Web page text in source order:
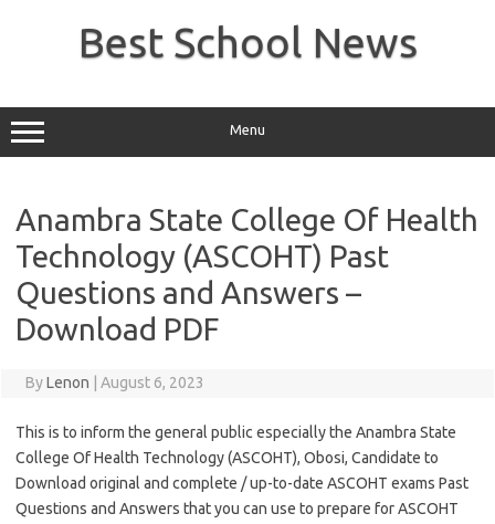
Best School News
Menu
Anambra State College Of Health
Technology (ASCOHT) Past
Questions and Answers –
Download PDF
ByLenon August 6, 2023
This is to inform the general public especially the Anambra State
College Of Health Technology (ASCOHT), Obosi, Candidate to
Download original and complete / up-to-date ASCOHT exams Past
Questions and Answers that you can use to prepare for ASCOHT